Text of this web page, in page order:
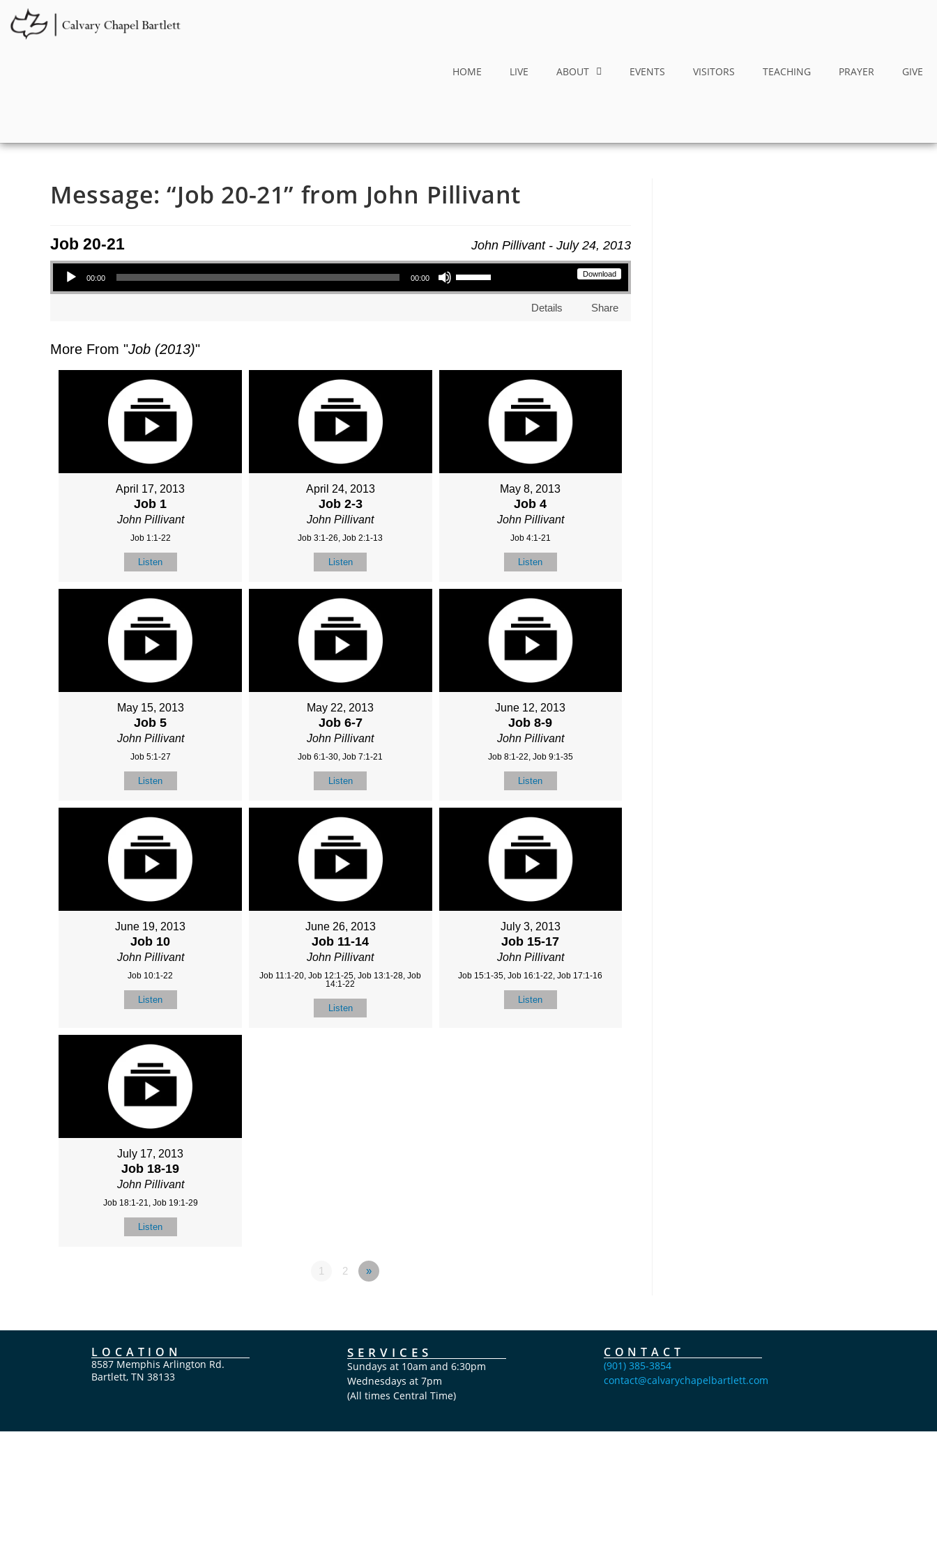
HOME LIVE ABOUT EVENTS VISITORS TEACHING PRAYER GIVE
Message: “Job 20-21” from John Pillivant
John Pillivant - July 24, 2013
Job 20-21
Download
Audio Player
00:00 00:00
Use Up/Down Arrow keys to increase or decrease volume.
Details Share
More From "Job (2013)"
April 17, 2013
Job 1
John Pillivant
Job 1:1-22
Listen
April 24, 2013
Job 2-3
John Pillivant
Job 3:1-26, Job 2:1-13
Listen
May 8, 2013
Job 4
John Pillivant
Job 4:1-21
Listen
May 15, 2013
Job 5
John Pillivant
Job 5:1-27
Listen
May 22, 2013
Job 6-7
John Pillivant
Job 6:1-30, Job 7:1-21
Listen
June 12, 2013
Job 8-9
John Pillivant
Job 8:1-22, Job 9:1-35
Listen
June 19, 2013
Job 10
John Pillivant
Job 10:1-22
Listen
June 26, 2013
Job 11-14
John Pillivant
Job 11:1-20, Job 12:1-25, Job 13:1-28, Job
14:1-22
Listen
July 3, 2013
Job 15-17
John Pillivant
Job 15:1-35, Job 16:1-22, Job 17:1-16
Listen
July 17, 2013
Job 18-19
John Pillivant
Job 18:1-21, Job 19:1-29
Listen
1 2 »
LOCATION
8587 Memphis Arlington Rd.
Bartlett, TN 38133
SERVICES
Sundays at 10am and 6:30pm
Wednesdays at 7pm
(All times Central Time)
CONTACT
(901) 385-3854
contact@calvarychapelbartlett.com